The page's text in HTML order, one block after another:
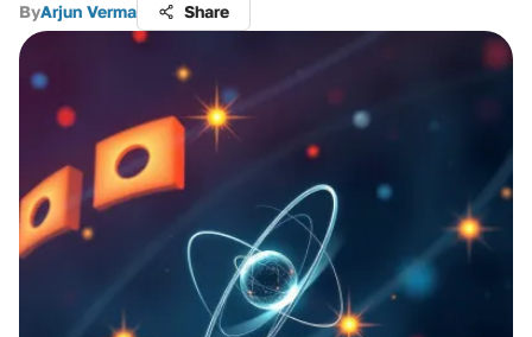
ByArjun Verma Share